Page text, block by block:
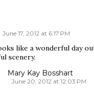
June 17, 2012 at 6:17 PM
like a wonderful day
scenery.
Mary Kay Bosshart
June 20, 2012 at 12:03 PM